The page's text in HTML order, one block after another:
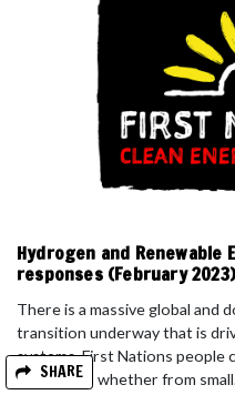
SHARE
Hydrogen and Renewable
responses (February 2023)
There is a massive global and
transition underway that is
systems. First Nations people
revolution, whether from